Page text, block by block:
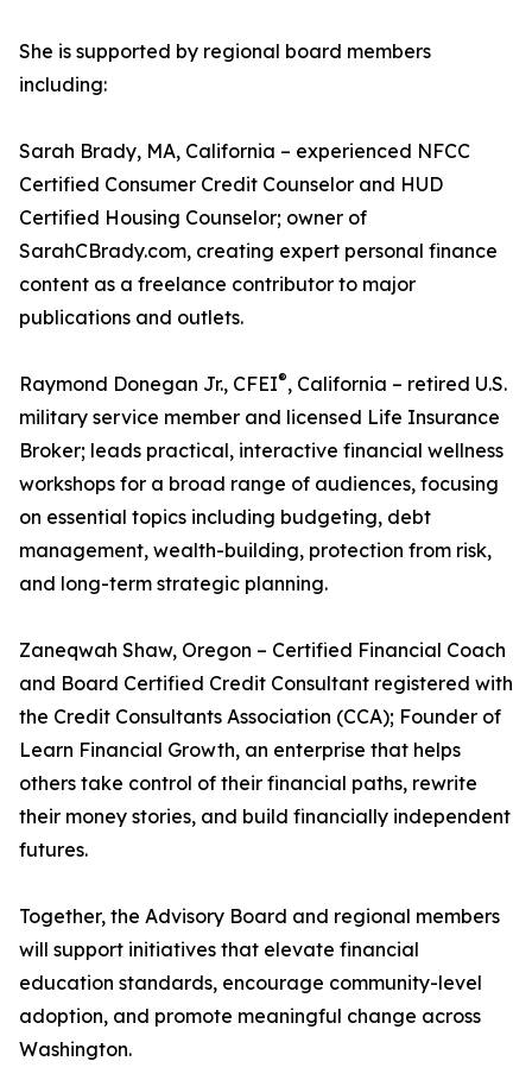
She is supported by regional board members
including:
Sarah Brady, MA, California – experienced NFCC
Certified Consumer Credit Counselor and HUD
Certified Housing Counselor; owner of
SarahCBrady.com, creating expert personal finance
content as a freelance contributor to major
publications and outlets.
Raymond Donegan Jr., CFEI®, California – retired U.S.
military service member and licensed Life Insurance
Broker; leads practical, interactive financial wellness
workshops for a broad range of audiences, focusing
on essential topics including budgeting, debt
management, wealth-building, protection from risk,
and long-term strategic planning.
Zaneqwah Shaw, Oregon – Certified Financial Coach
and Board Certified Credit Consultant registered with
the Credit Consultants Association (CCA); Founder of
Learn Financial Growth, an enterprise that helps
others take control of their financial paths, rewrite
their money stories, and build financially independent
futures.
Together, the Advisory Board and regional members
will support initiatives that elevate financial
education standards, encourage community-level
adoption, and promote meaningful change across
Washington.